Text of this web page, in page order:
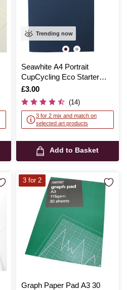
Trending now
Seawhite A4 Portrait
CupCycling Eco Starter
Sketchbook
Is
£3.00
(14)
3 for 2 mix and match on
selected art products
Add to Basket
Graph Paper Pad A3 30
3 for 2